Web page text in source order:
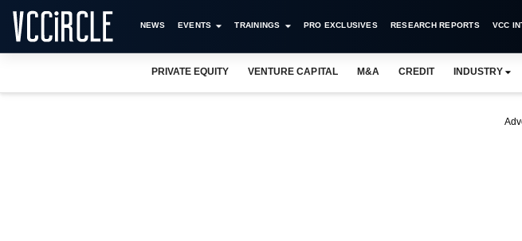
NEWS EVENTS TRAININGS PRO EXCLUSIVES RESEARCH REPORTS VCC
PRIVATE EQUITY VENTURE CAPITAL M&A CREDIT INDUSTRY